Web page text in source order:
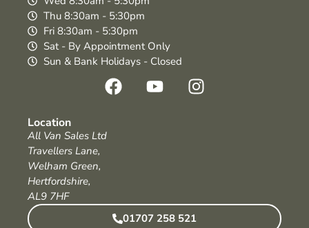
Thu 8:30am - 5:30pm
Fri 8:30am - 5:30pm
Sat - By Appointment Only
Sun & Bank Holidays - Closed
Location
All Van Sales Ltd
Travellers Lane,
Welham Green,
Hertfordshire,
AL9 7HF
01707 258 521